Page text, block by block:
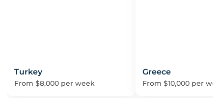
Turkey
From $8,000 per week
Greece
From $10,000 per